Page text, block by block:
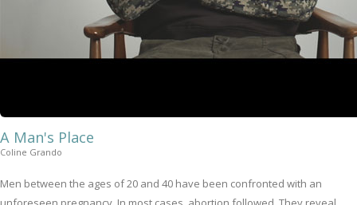
A Man's Place
Coline Grando
Men between the ages of 20 and 40 have been confronted with an